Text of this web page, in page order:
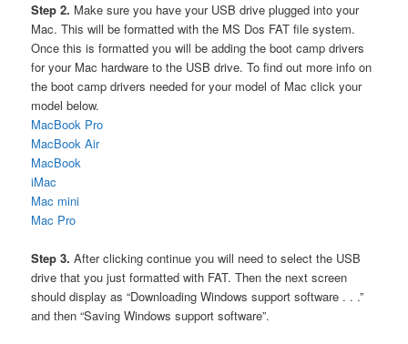
Step 2. Make sure you have your USB drive plugged into your
Mac. This will be formatted with the MS Dos FAT file system.
Once this is formatted you will be adding the boot camp drivers
for your Mac hardware to the USB drive. To find out more info on
the boot camp drivers needed for your model of Mac click your
model below.
MacBook Pro
MacBook Air
MacBook
iMac
Mac mini
Mac Pro
Step 3. After clicking continue you will need to select the USB
drive that you just formatted with FAT. Then the next screen
should display as “Downloading Windows support software . . .”
and then “Saving Windows support software”.